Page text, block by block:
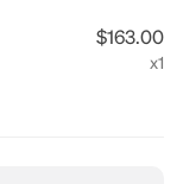
$163.00
x1